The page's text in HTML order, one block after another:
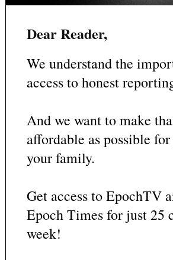
Dear Reader,
We understand the
access to honest
And we want to make
affordable as possible
your family.
Get access to EpochTV
Epoch Times for just 25
week!